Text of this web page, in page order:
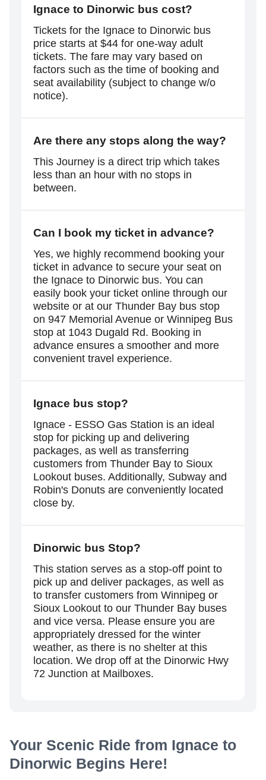
Ignace to Dinorwic bus cost?
Tickets for the Ignace to Dinorwic bus
price starts at $44 for one-way adult
tickets. The fare may vary based on
factors such as the time of booking and
seat availability (subject to change w/o
notice).
Are there any stops along the way?
This Journey is a direct trip which takes
less than an hour with no stops in
between.
Can I book my ticket in advance?
Yes, we highly recommend booking your
ticket in advance to secure your seat on
the Ignace to Dinorwic bus. You can
easily book your ticket online through our
website or at our Thunder Bay bus stop
on 947 Memorial Avenue or Winnipeg Bus
stop at 1043 Dugald Rd. Booking in
advance ensures a smoother and more
convenient travel experience.
Ignace bus stop?
Ignace - ESSO Gas Station is an ideal
stop for picking up and delivering
packages, as well as transferring
customers from Thunder Bay to Sioux
Lookout buses. Additionally, Subway and
Robin's Donuts are conveniently located
close by.
Dinorwic bus Stop?
This station serves as a stop-off point to
pick up and deliver packages, as well as
to transfer customers from Winnipeg or
Sioux Lookout to our Thunder Bay buses
and vice versa. Please ensure you are
appropriately dressed for the winter
weather, as there is no shelter at this
location. We drop off at the Dinorwic Hwy
72 Junction at Mailboxes.
Your Scenic Ride from Ignace to
Dinorwic Begins Here!